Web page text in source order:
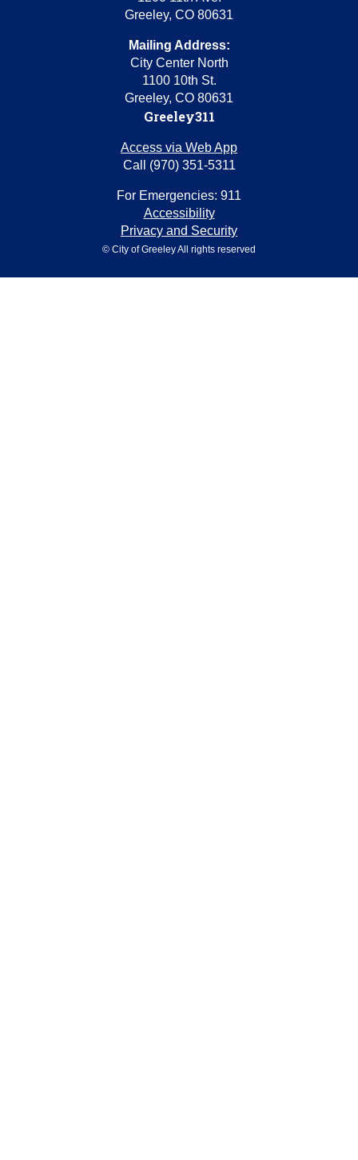
Greeley, CO 80631
Mailing Address:
City Center North
1100 10th St.
Greeley, CO 80631
Greeley311
Access via Web App
Call (970) 351-5311
For Emergencies: 911
Accessibility
Privacy and Security
© City of Greeley All rights reserved